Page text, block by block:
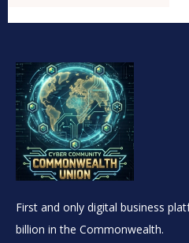
First and only digital business
billion in the Commonwealth.